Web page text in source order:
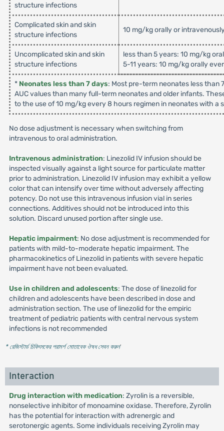
structure infections
Complicated skin and skin
structure infections
10 mg/kg orally or
Uncomplicated skin and skin
structure infections
less than 5 years: 10 mg/kg
5-11 years: 10 mg/kg orally
* Neonates less than 7 days: Most pre-term neonates less than
AUC values than many full-term neonates and older infants.
to the use of 10 mg/kg every 8 hours regimen in neonates with
No dose adjustment is necessary when switching from
intravenous to oral administration.
Intravenous administration: Linezolid IV infusion should be
inspected visually against a light source for particulate matter
prior to administration. Linezolid IV infusion may exhibit a yellow
color that can intensify over time without adversely affecting
potency. Do not use this intravenous infusion vial in series
connections. Additives should not be introduced into this
solution. Discard unused portion after single use.
Hepatic impairment: No dose adjustment is recommended for
patients with mild-to-moderate hepatic impairment. The
pharmacokinetics of Linezolid in patients with severe hepatic
impairment have not been evaluated.
Use in children and adolescents: The dose of linezolid for
children and adolescents have been described in dose and
administration section. The use of linezolid for the empiric
treatment of pediatric patients with central nervous system
infections is not recommended
* রেজিস্টার্ড চিকিৎসকের পরামর্শ মোতাবেক ঔষধ সেবন করুন'
Interaction
Drug interaction with medication: Zyrolin is a reversible,
nonselective inhibitor of monoamine oxidase. Therefore, Zyrolin
has the potential for interaction with adrenergic and
serotonergic agents. Some individuals receiving Zyrolin may